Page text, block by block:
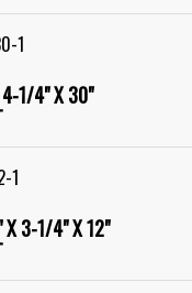
1
4-1/4" X 30"
1
X 3-1/4" X 12"